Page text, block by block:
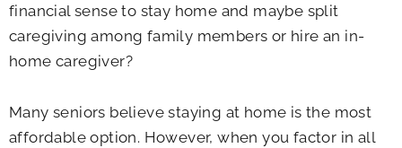
financial sense to stay home and maybe split
caregiving among family members or hire an in-
home caregiver?
Many seniors believe staying at home is the most
affordable option. However, when you factor in all